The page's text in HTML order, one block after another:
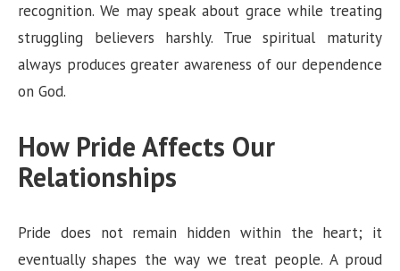
recognition. We may speak about grace while treating
struggling believers harshly. True spiritual maturity
always produces greater awareness of our dependence
on God.
How Pride Affects Our
Relationships
Pride does not remain hidden within the heart; it
eventually shapes the way we treat people. A proud